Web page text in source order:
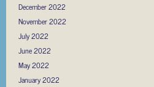
December 2022
November 2022
July 2022
June 2022
May 2022
January 2022